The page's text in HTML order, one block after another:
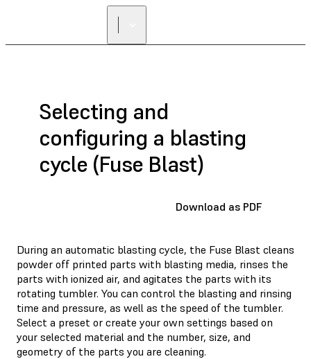
Selecting and
configuring a blasting
cycle (Fuse Blast)
Download as PDF
During an automatic blasting cycle, the Fuse Blast cleans
powder off printed parts with blasting media, rinses the
parts with ionized air, and agitates the parts with its
rotating tumbler. You can control the blasting and rinsing
time and pressure, as well as the speed of the tumbler.
Select a preset or create your own settings based on
your selected material and the number, size, and
geometry of the parts you are cleaning.